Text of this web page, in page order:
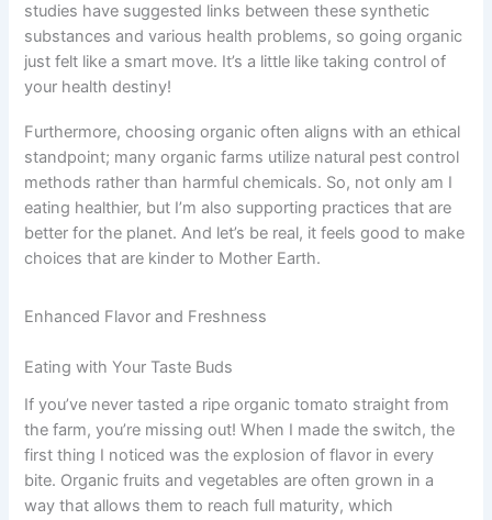
studies have suggested links between these synthetic
substances and various health problems, so going organic
just felt like a smart move. It’s a little like taking control of
your health destiny!
Furthermore, choosing organic often aligns with an ethical
standpoint; many organic farms utilize natural pest control
methods rather than harmful chemicals. So, not only am I
eating healthier, but I’m also supporting practices that are
better for the planet. And let’s be real, it feels good to make
choices that are kinder to Mother Earth.
Enhanced Flavor and Freshness
Eating with Your Taste Buds
If you’ve never tasted a ripe organic tomato straight from
the farm, you’re missing out! When I made the switch, the
first thing I noticed was the explosion of flavor in every
bite. Organic fruits and vegetables are often grown in a
way that allows them to reach full maturity, which